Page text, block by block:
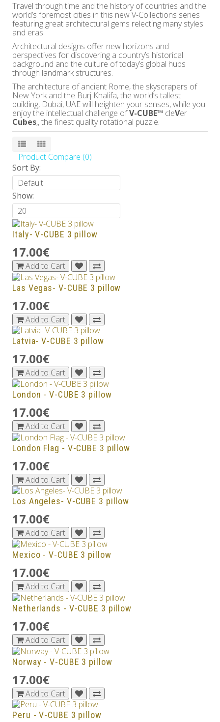
Travel through time and the history of countries and the
world’s foremost cities in this new V-Collections series
featuring great architectural gems relecting many styles
and eras.
Architectural designs offer new horizons and
perspectives for discovering a country’s historical
background and the culture of today’s global hubs
through landmark structures.
The architecture of ancient Rome, the skyscrapers of
New York and the Burj Khalifa, the world’s tallest
building, Dubai, UAE will heighten your senses, while you
enjoy the intellectual challenge ofV-CUBE™ cleVer
Cubes,, the finest quality rotational puzzle.
Product Compare (0)
Sort By:
Show:
Italy- V-CUBE 3 pillow
17.00€
Add to Cart
Las Vegas- V-CUBE 3 pillow
17.00€
Add to Cart
Latvia- V-CUBE 3 pillow
17.00€
Add to Cart
London - V-CUBE 3 pillow
17.00€
Add to Cart
London Flag - V-CUBE 3 pillow
17.00€
Add to Cart
Los Angeles- V-CUBE 3 pillow
17.00€
Add to Cart
Mexico - V-CUBE 3 pillow
17.00€
Add to Cart
Netherlands - V-CUBE 3 pillow
17.00€
Add to Cart
Norway - V-CUBE 3 pillow
17.00€
Add to Cart
Peru - V-CUBE 3 pillow